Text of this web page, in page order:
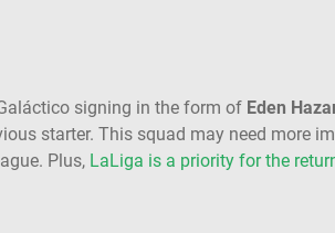
signing in the form of Eden
starter. This squad may need more
Plus, LaLiga is a priority for the